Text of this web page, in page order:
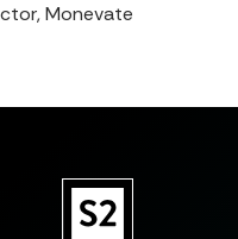
Monevate